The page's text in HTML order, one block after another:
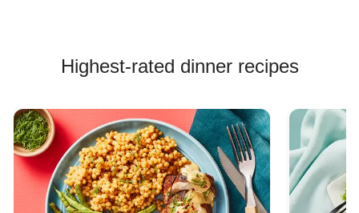
Highest-rated dinner recipes